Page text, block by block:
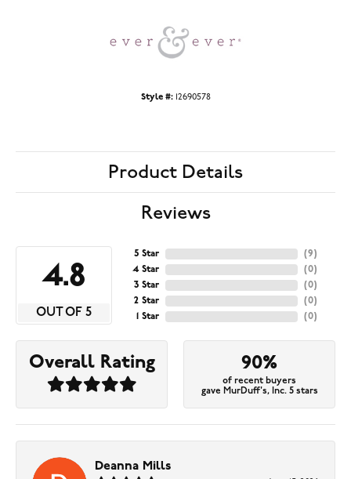
Style #: 12690578
Product Details
Reviews
4.8
OUT OF 5
5 Star
4 Star
3 Star
2 Star
1 Star
(9)
(0)
(0)
(0)
(0)
Overall Rating 90%
of recent buyers
gave MurDuff's, Inc. 5 stars
Deanna Mills